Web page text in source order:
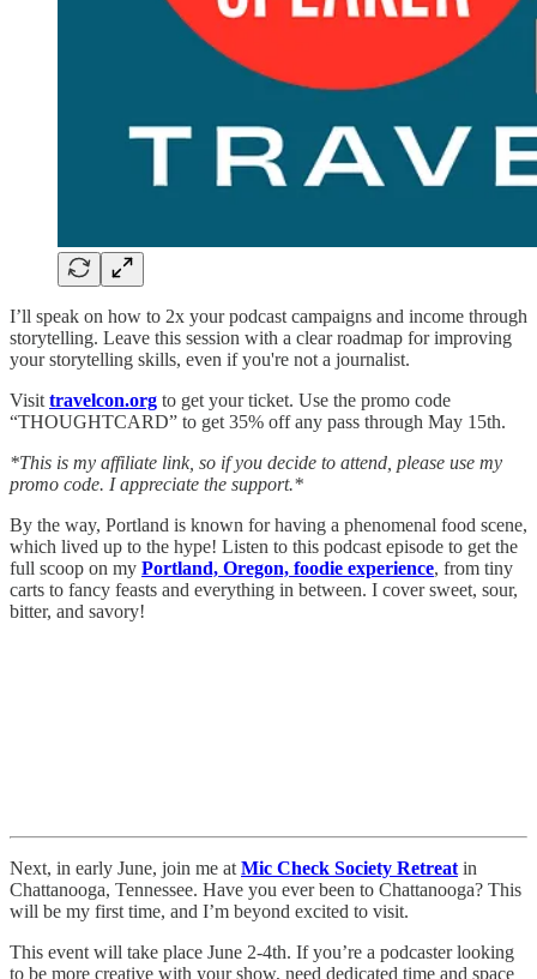
I’ll speak on how to 2x your podcast campaigns and income through
storytelling. Leave this session with a clear roadmap for improving
your storytelling skills, even if you're not a journalist.
Visit travelcon.org to get your ticket. Use the promo code
“THOUGHTCARD” to get 35% off any pass through May 15th.
*This is my affiliate link, so if you decide to attend, please use my
promo code. I appreciate the support.*
By the way, Portland is known for having a phenomenal food scene,
which lived up to the hype! Listen to this podcast episode to get the
full scoop on my Portland, Oregon, foodie experience, from tiny
carts to fancy feasts and everything in between. I cover sweet, sour,
bitter, and savory!
Next, in early June, join me at Mic Check Society Retreat in
Chattanooga, Tennessee. Have you ever been to Chattanooga? This
will be my first time, and I’m beyond excited to visit.
This event will take place June 2-4th. If you’re a podcaster looking
to be more creative with your show, need dedicated time and space